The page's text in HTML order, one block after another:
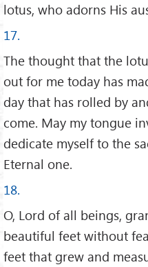
lotus, who adorns His
17.
The thought that the
out for me today has
day that has rolled by
come. May my tongue
dedicate myself to the
Eternal one.
18.
O, Lord of all beings,
beautiful feet without
feet that grew and